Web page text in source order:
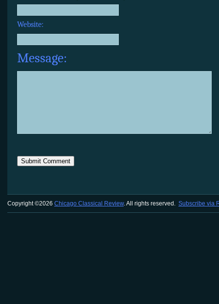
Website:
Message:
Copyright ©2026 Chicago Classical Review. All rights reserved. Subscribe via